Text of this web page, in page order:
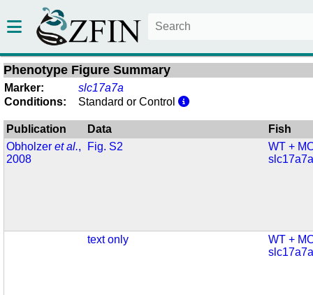
Phenotype Figure Summary
Marker:
slc17a7a
Conditions:
Standard or Control
Publication Data
Fish
Obholzeret al.,
2008
Fig. S2
WT +
text only
WT +